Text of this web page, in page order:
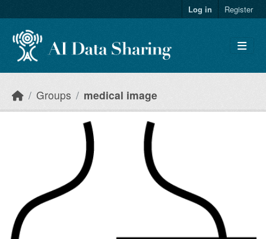
Log in Register
Groups medical image